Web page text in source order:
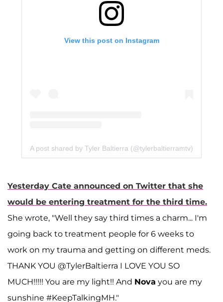
View this post on Instagram
A post shared by Tyler Baltierra (@tylerbaltierramtv)
Yesterday Cate announced on Twitter that she
would be entering treatment for the third time.
She wrote, "Well they say third times a charm... I'm
going back to treatment people for 6 weeks to
work on my trauma and getting on different meds.
THANK YOU @TylerBaltierra I LOVE YOU SO
MUCH!!!!! You are my light!! And Nova you are my
sunshine #KeepTalkingMH."